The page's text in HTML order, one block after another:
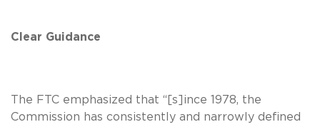
Clear Guidance
The FTC emphasized that “[s]ince 1978, the
Commission has consistently and narrowly defined